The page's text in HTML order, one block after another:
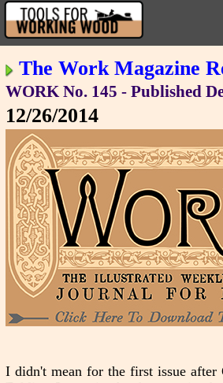
The Work Magazine
WORK No. 145 - Published
12/26/2014
I didn't mean for the first issue after